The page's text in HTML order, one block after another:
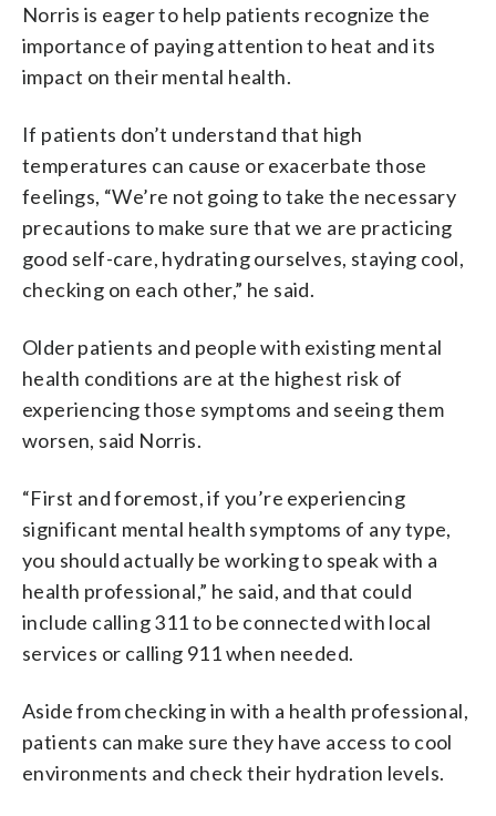
Norris is eager to help patients recognize the
importance of paying attention to heat and its
impact on their mental health.
If patients don’t understand that high
temperatures can cause or exacerbate those
feelings, “We’re not going to take the necessary
precautions to make sure that we are practicing
good self-care, hydrating ourselves, staying cool,
checking on each other,” he said.
Older patients and people with existing mental
health conditions are at the highest risk of
experiencing those symptoms and seeing them
worsen, said Norris.
“First and foremost, if you’re experiencing
significant mental health symptoms of any type,
you should actually be working to speak with a
health professional,” he said, and that could
include calling 311 to be connected with local
services or calling 911 when needed.
Aside from checking in with a health professional,
patients can make sure they have access to cool
environments and check their hydration levels.